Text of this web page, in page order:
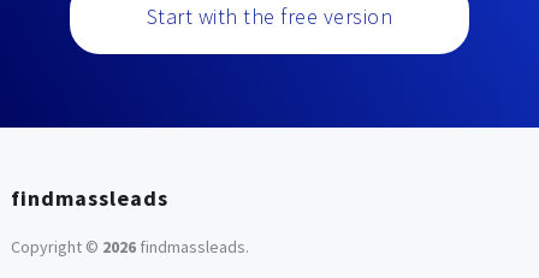
Start with the free version
findmassleads
Copyright © 2026findmassleads.